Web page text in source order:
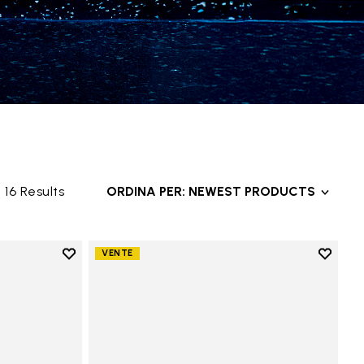
16 Results ORDINA PER: NEWEST PRODUCTS
Add to wishlist
VENTE
Add to